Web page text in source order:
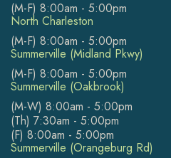
(M-F) 8:00am - 5:00pm
North Charleston
(M-F) 8:00am - 5:00pm
Summerville (Midland Pkwy)
(M-F) 8:00am - 5:00pm
Summerville (Oakbrook)
(M-W) 8:00am - 5:00pm
(Th) 7:30am - 5:00pm
(F) 8:00am - 5:00pm
Summerville (Orangeburg Rd)